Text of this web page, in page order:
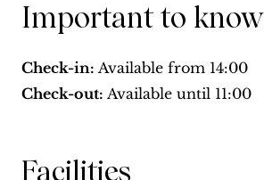
Important to know
Check-in: Available from 14:00
Check-out: Available until 11:00
Facilities